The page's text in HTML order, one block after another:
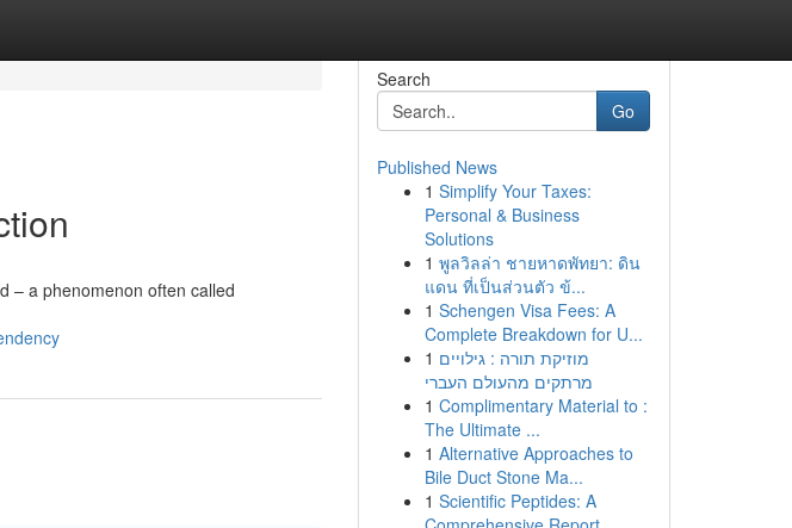
– a phenomenon often called
Search
Go
Published News
1 Simplify Your Taxes:
Personal & Business
Solutions
1 พูลวิลล่า ชายหาดพัทยา: ดิน
แดน ที่เป็นส่วนตัว ข้...
1 Schengen Visa Fees: A
Complete Breakdown for U...
1 מוזיקת תורה : גילויים
מרתקים מהעולם העברי
1 Complimentary Material to :
The Ultimate ...
1 Alternative Approaches to
Bile Duct Stone Ma...
1 Scientific Peptides: A